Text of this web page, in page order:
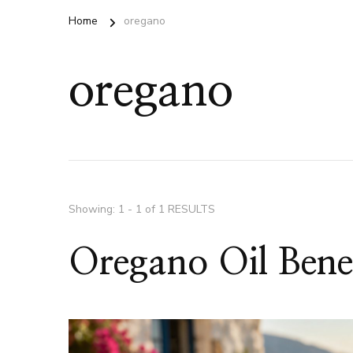
Home oregano
oregano
Showing: 1 - 1 of 1 RESULTS
Oregano Oil